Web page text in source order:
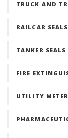
TRUCK AND
RAILCAR SEALS
TANKER SEALS
FIRE
UTILITY